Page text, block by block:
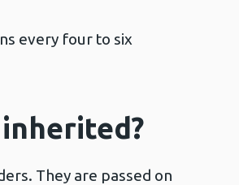
every four to six
They are passed on